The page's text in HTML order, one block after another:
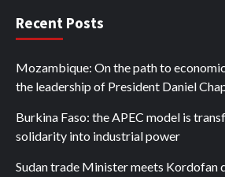
Recent Posts
Mozambique: On the path to
the leadership of President Daniel
Burkina Faso: the APEC model is
solidarity into industrial power
Sudan trade Minister meets Kordofan